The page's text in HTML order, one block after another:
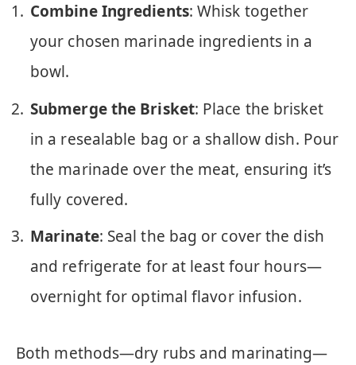
Combine Ingredients: Whisk together
your chosen marinade ingredients in a
bowl.
Submerge the Brisket: Place the brisket
in a resealable bag or a shallow dish. Pour
the marinade over the meat, ensuring it’s
fully covered.
Marinate: Seal the bag or cover the dish
and refrigerate for at least four hours—
overnight for optimal flavor infusion.
Both methods—dry rubs and marinating—